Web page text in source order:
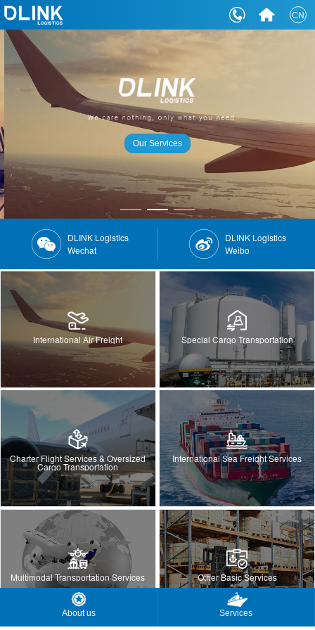
CN
Our Services
DLINK Logistics
Wechat
DLINK Logistics
Weibo
International Air Freight Special Cargo Transportation
Charter Flight Services & Oversized
Cargo Transportation
International Sea Freight Services
Multimodal Transportation Services Other Basic Services
About us Services